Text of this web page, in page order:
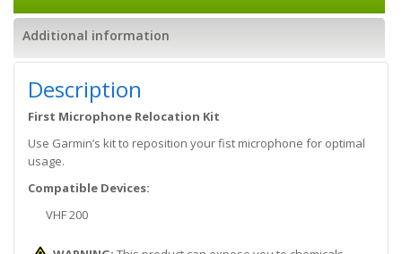
Additional information
Description
First Microphone Relocation Kit
Use Garmin’s kit to reposition your fist microphone for optimal
usage.
Compatible Devices:
VHF 200